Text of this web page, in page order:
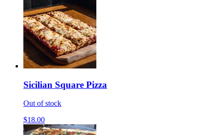
Sicilian Square Pizza
Out of stock
$18.00